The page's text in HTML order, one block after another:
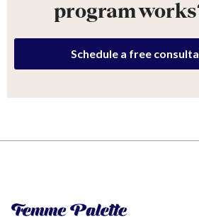
program
Schedule a free